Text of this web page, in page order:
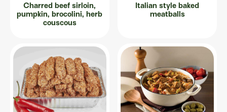
Charred beef sirloin,
pumpkin, brocolini, herb
couscous
Italian style baked
meatballs